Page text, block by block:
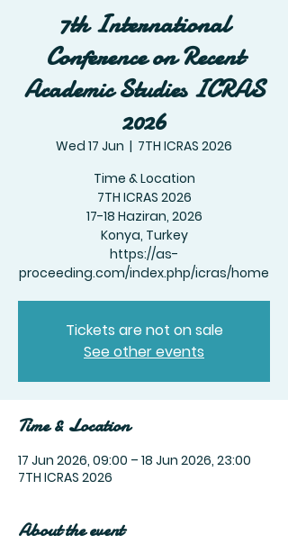
7th International
Conference on Recent
Academic Studies ICRAS
2026
Wed 17 Jun
  |
7TH ICRAS 2026
Time & Location
7TH ICRAS 2026
17-18 Haziran, 2026
Konya, Turkey
https://as-
proceeding.com/index.php/icras/home
Tickets are not on sale
See other events
Time & Location
17 Jun 2026, 09:00 – 18 Jun 2026, 23:00
7TH ICRAS 2026
About the event